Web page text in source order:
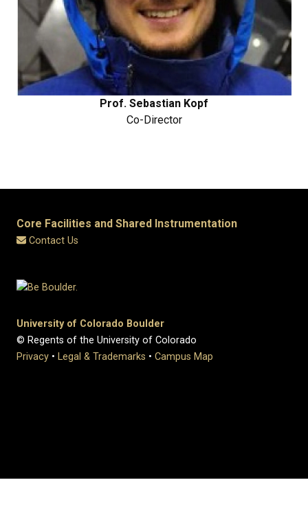
Prof. Sebastian Kopf
Co-Director​​
Core Facilities and Shared Instrumentation
Contact Us
University of Colorado Boulder
© Regents of the University of Colorado
Privacy • Legal & Trademarks • Campus Map